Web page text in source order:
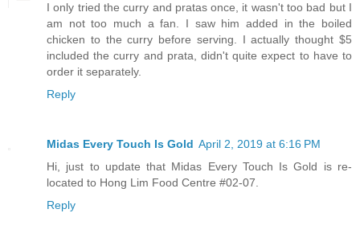
I only tried the curry and pratas once, it wasn't too bad but I
am not too much a fan. I saw him added in the boiled
chicken to the curry before serving. I actually thought $5
included the curry and prata, didn't quite expect to have to
order it separately.
Reply
Midas Every Touch Is Gold April 2, 2019 at 6:16 PM
Hi, just to update that Midas Every Touch Is Gold is re-
located to Hong Lim Food Centre #02-07.
Reply